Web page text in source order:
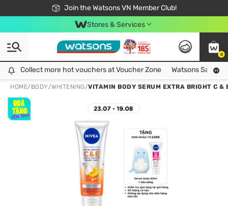
Join the Watsons VN Member Club!
Free Shipping For Order From 249,000Đ
24h Fast delivery in Hồ Chí Minh City
Stores & Services
0
Collect more hot vouchers at Voucher Zone
Collect more hot vouchers at Voucher Zone Watsons Safety
HOME/ BODY/WHITENING/VITAMIN BODY SERUM EXTRA BRIGHT C &